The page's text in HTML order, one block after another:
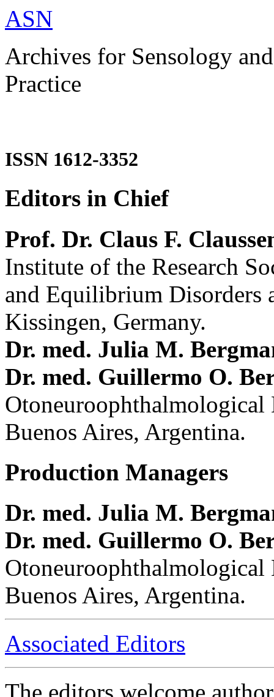
ASN
Archives for Sensology
Practice
ISSN 1612-3352
Editors in Chief
Prof. Dr. Claus F.
Institute of the Research
and Equilibrium Disorders
Kissingen, Germany.
Dr. med. Julia M.
Dr. med. Guillermo O.
Buenos Aires, Argentina.
Production Managers
Dr. med. Julia M.
Dr. med. Guillermo O.
Buenos Aires, Argentina.
Associated Editors